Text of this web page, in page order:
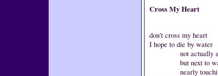
Cross My Heart
don't cross my heart
I hope to die by water
not actually at
but next to
nearly touching